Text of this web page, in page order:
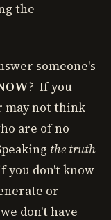
the
someone's
? If you
may not think
are of no
the truth
you don't know
or
don't have